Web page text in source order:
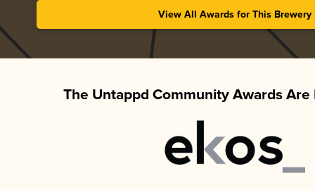
View All Awards for This Brewery
The Untappd Community Awards Are